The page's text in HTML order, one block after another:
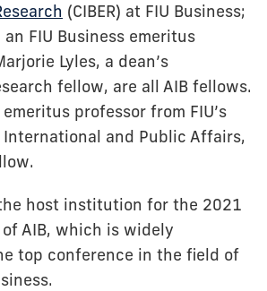
(CIBER) at FIU Business;
an FIU Business emeritus
Lyles, a dean’s
fellow, are all AIB fellows.
professor from FIU’s
International and Public Affairs,
host institution for the 2021
AIB, which is widely
top conference in the field of